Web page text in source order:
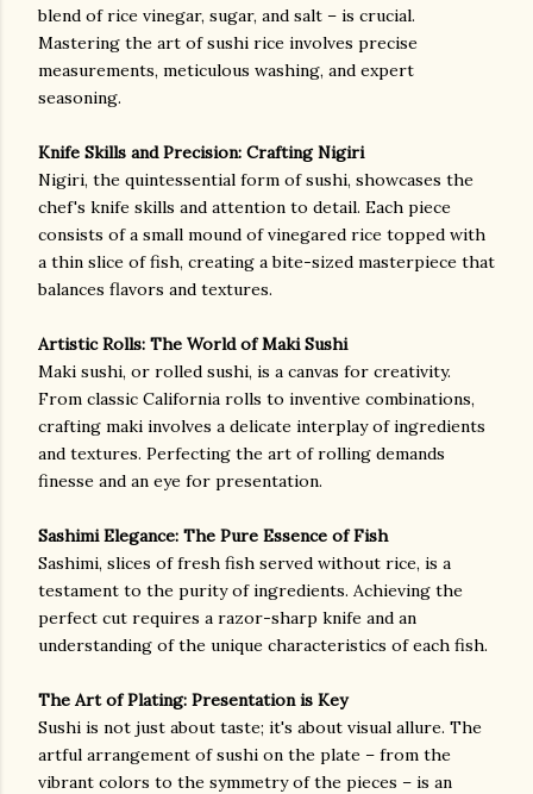
blend of rice vinegar, sugar, and salt – is crucial.
Mastering the art of sushi rice involves precise
measurements, meticulous washing, and expert
seasoning.
Knife Skills and Precision: Crafting Nigiri
Nigiri, the quintessential form of sushi, showcases the
chef's knife skills and attention to detail. Each piece
consists of a small mound of vinegared rice topped with
a thin slice of fish, creating a bite-sized masterpiece that
balances flavors and textures.
Artistic Rolls: The World of Maki Sushi
Maki sushi, or rolled sushi, is a canvas for creativity.
From classic California rolls to inventive combinations,
crafting maki involves a delicate interplay of ingredients
and textures. Perfecting the art of rolling demands
finesse and an eye for presentation.
Sashimi Elegance: The Pure Essence of Fish
Sashimi, slices of fresh fish served without rice, is a
testament to the purity of ingredients. Achieving the
perfect cut requires a razor-sharp knife and an
understanding of the unique characteristics of each fish.
The Art of Plating: Presentation is Key
Sushi is not just about taste; it's about visual allure. The
artful arrangement of sushi on the plate – from the
vibrant colors to the symmetry of the pieces – is an